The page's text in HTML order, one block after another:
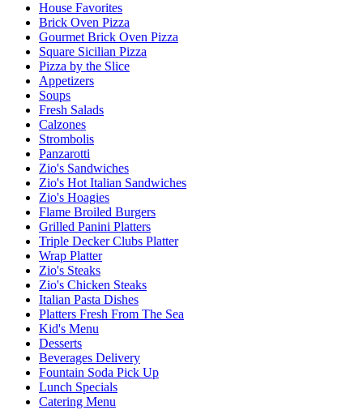
House Favorites
Brick Oven Pizza
Gourmet Brick Oven Pizza
Square Sicilian Pizza
Pizza by the Slice
Appetizers
Soups
Fresh Salads
Calzones
Strombolis
Panzarotti
Zio's Sandwiches
Zio's Hot Italian Sandwiches
Zio's Hoagies
Flame Broiled Burgers
Grilled Panini Platters
Triple Decker Clubs Platter
Wrap Platter
Zio's Steaks
Zio's Chicken Steaks
Italian Pasta Dishes
Platters Fresh From The Sea
Kid's Menu
Desserts
Beverages Delivery
Fountain Soda Pick Up
Lunch Specials
Catering Menu